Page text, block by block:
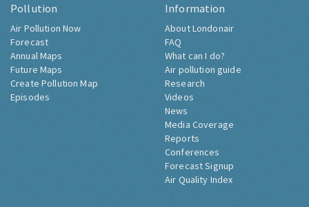
Pollution
Air Pollution Now
Forecast
Annual Maps
Future Maps
Create Pollution Map
Episodes
Information
About Londonair
FAQ
What can I do?
Air pollution guide
Research
Videos
News
Media Coverage
Reports
Conferences
Forecast Signup
Air Quality Index